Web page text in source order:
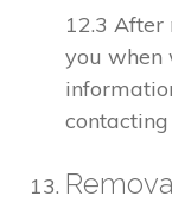
12.3
you when
contacting